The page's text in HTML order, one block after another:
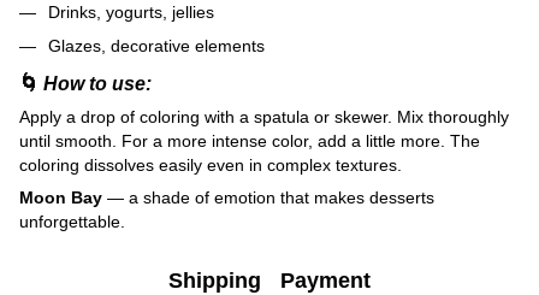
Drinks, yogurts, jellies
Glazes, decorative elements
🌀 How to use:
Apply a drop of coloring with a spatula or skewer. Mix thoroughly
until smooth. For a more intense color, add a little more. The
coloring dissolves easily even in complex textures.
Moon Bay — a shade of emotion that makes desserts
unforgettable.
Shipping Payment